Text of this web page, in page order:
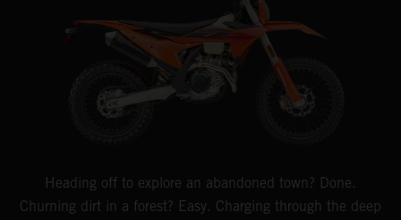
Heading off to explore an abandoned town? Done.
Churning dirt in a forest? Easy. Charging through the deep